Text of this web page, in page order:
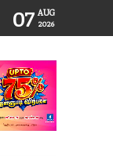
07 AUG
2026